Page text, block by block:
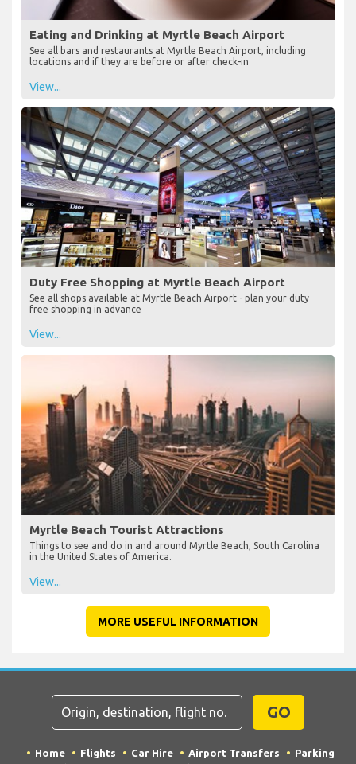
Eating and Drinking at Myrtle Beach Airport
See all bars and restaurants at Myrtle Beach Airport, including
locations and if they are before or after check-in
View...
Duty Free Shopping at Myrtle Beach Airport
See all shops available at Myrtle Beach Airport - plan your duty
free shopping in advance
View...
Myrtle Beach Tourist Attractions
Things to see and do in and around Myrtle Beach, South Carolina
in the United States of America.
View...
MORE USEFUL INFORMATION
GO
Home Flights Car Hire Airport Transfers
Parking